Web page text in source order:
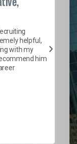
helpful,
with my
him